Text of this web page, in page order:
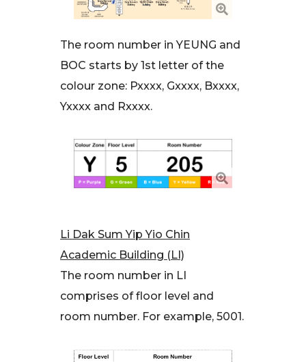
The room number in YEUNG and
BOC starts by 1st letter of the
colour zone: Pxxxx, Gxxxx, Bxxxx,
Yxxxx and Rxxxx.
Li Dak Sum Yip Yio Chin
Academic Building (LI)
The room number in LI
comprises of floor level and
room number. For example, 5001.